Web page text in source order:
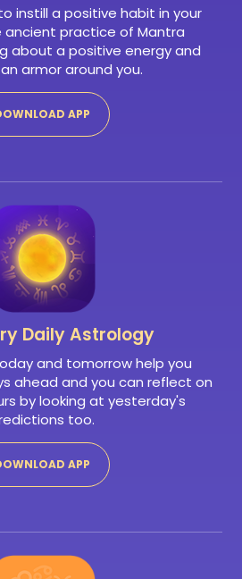
instill a positive habit in your
ancient practice of Mantra
about a positive energy and
armor around you.
APP
Daily Astrology
and tomorrow help you
ahead and you can reflect on
by looking at yesterday's
too.
APP